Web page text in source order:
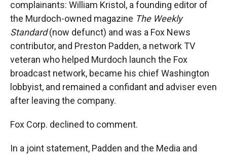
complainants: William Kristol, a founding editor of
the Murdoch-owned magazine The Weekly
Standard(now defunct) and was a Fox News
contributor, and Preston Padden, a network TV
veteran who helped Murdoch launch the Fox
broadcast network, became his chief Washington
lobbyist, and remained a confidant and adviser even
after leaving the company.
Fox Corp. declined to comment.
In a joint statement, Padden and the Media and